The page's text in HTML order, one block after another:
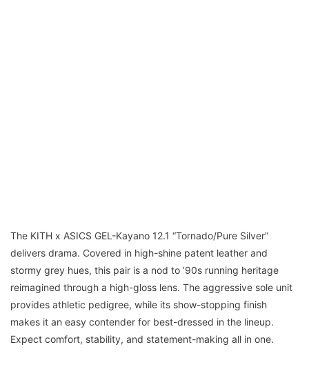
The KITH x ASICS GEL-Kayano 12.1 “Tornado/Pure Silver”
delivers drama. Covered in high-shine patent leather and
stormy grey hues, this pair is a nod to ’90s running heritage
reimagined through a high-gloss lens. The aggressive sole unit
provides athletic pedigree, while its show-stopping finish
makes it an easy contender for best-dressed in the lineup.
Expect comfort, stability, and statement-making all in one.